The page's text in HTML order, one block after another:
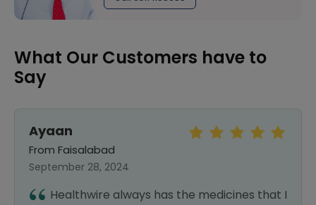
What Our Customers have to
Say
Ayaan
From Faisalabad
September 28, 2024
Healthwire always has the medicines that I